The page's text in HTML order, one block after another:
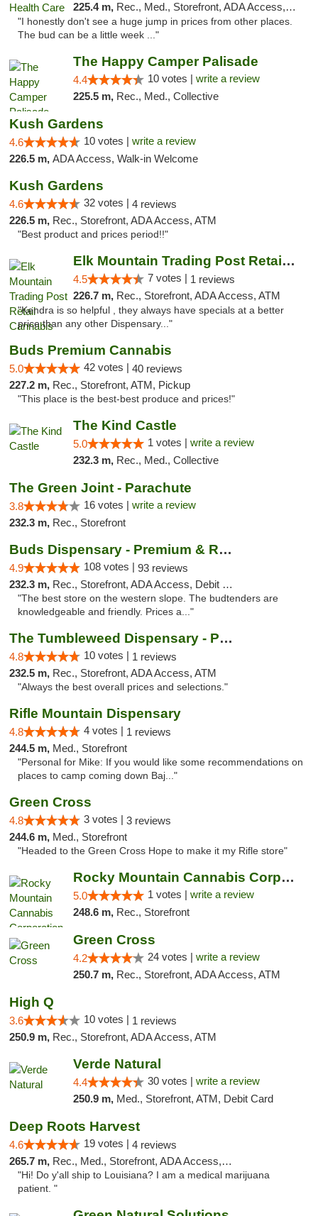
225.4 m, Rec., Med., Storefront, ADA Access, ATM, Pickup
"I honestly don't see a huge jump in prices from other places.
The bud can be a little week ..."
The Happy Camper Palisade
4.4 10 votes | write a review
225.5 m, Rec., Med., Collective
Kush Gardens
4.6 10 votes | write a review
226.5 m, ADA Access, Walk-in Welcome
Kush Gardens
4.6 32 votes | 4 reviews
226.5 m, Rec., Storefront, ADA Access, ATM
"Best product and prices period!!"
Elk Mountain Trading Post Retail Cannabis
4.5 7 votes | 1 reviews
226.7 m, Rec., Storefront, ADA Access, ATM
"Kendra is so helpful , they always have specials at a better
price than any other Dispensary..."
Buds Premium Cannabis
5.0 42 votes | 40 reviews
227.2 m, Rec., Storefront, ATM, Pickup
"This place is the best-best produce and prices!"
The Kind Castle
5.0 1 votes | write a review
232.3 m, Rec., Med., Collective
The Green Joint - Parachute
3.8 16 votes | write a review
232.3 m, Rec., Storefront
Buds Dispensary - Premium & Rare Cannabis
4.9 108 votes | 93 reviews
232.3 m, Rec., Storefront, ADA Access, Debit Card, Pickup
"The best store on the western slope. The budtenders are
knowledgeable and friendly. Prices a..."
The Tumbleweed Dispensary - Parachute
4.8 10 votes | 1 reviews
232.5 m, Rec., Storefront, ADA Access, ATM
"Always the best overall prices and selections."
Rifle Mountain Dispensary
4.8 4 votes | 1 reviews
244.5 m, Med., Storefront
"Personal for Mike: If you would like some recommendations on
places to camp coming down Baj..."
Green Cross
4.8 3 votes | 3 reviews
244.6 m, Med., Storefront
"Headed to the Green Cross Hope to make it my Rifle store"
Rocky Mountain Cannabis Corporation -Craig
5.0 1 votes | write a review
248.6 m, Rec., Storefront
Green Cross
4.2 24 votes | write a review
250.7 m, Rec., Storefront, ADA Access, ATM
High Q
3.6 10 votes | 1 reviews
250.9 m, Rec., Storefront, ADA Access, ATM
Verde Natural
4.4 30 votes | write a review
250.9 m, Med., Storefront, ATM, Debit Card
Deep Roots Harvest
4.6 19 votes | 4 reviews
265.7 m, Rec., Med., Storefront, ADA Access, ATM, Delivery
"Hi! Do y'all ship to Louisiana? I am a medical marijuana
patient. "